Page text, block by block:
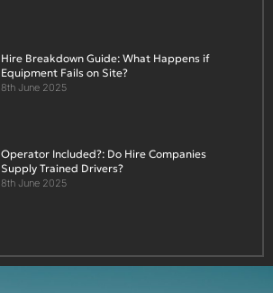
Hire Breakdown Guide: What Happens if
Equipment Fails on Site?
8th June 2025
Operator Included?: Do Hire Companies
Supply Trained Drivers?
8th June 2025